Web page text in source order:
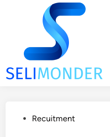
PostedRecuitment